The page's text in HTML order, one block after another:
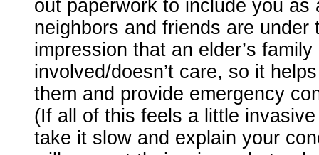
out paperwork to include you
neighbors and friends are under
impression that an elder’s
involved/doesn’t care, so it
them and provide emergency
(If all of this feels a little
take it slow and explain your